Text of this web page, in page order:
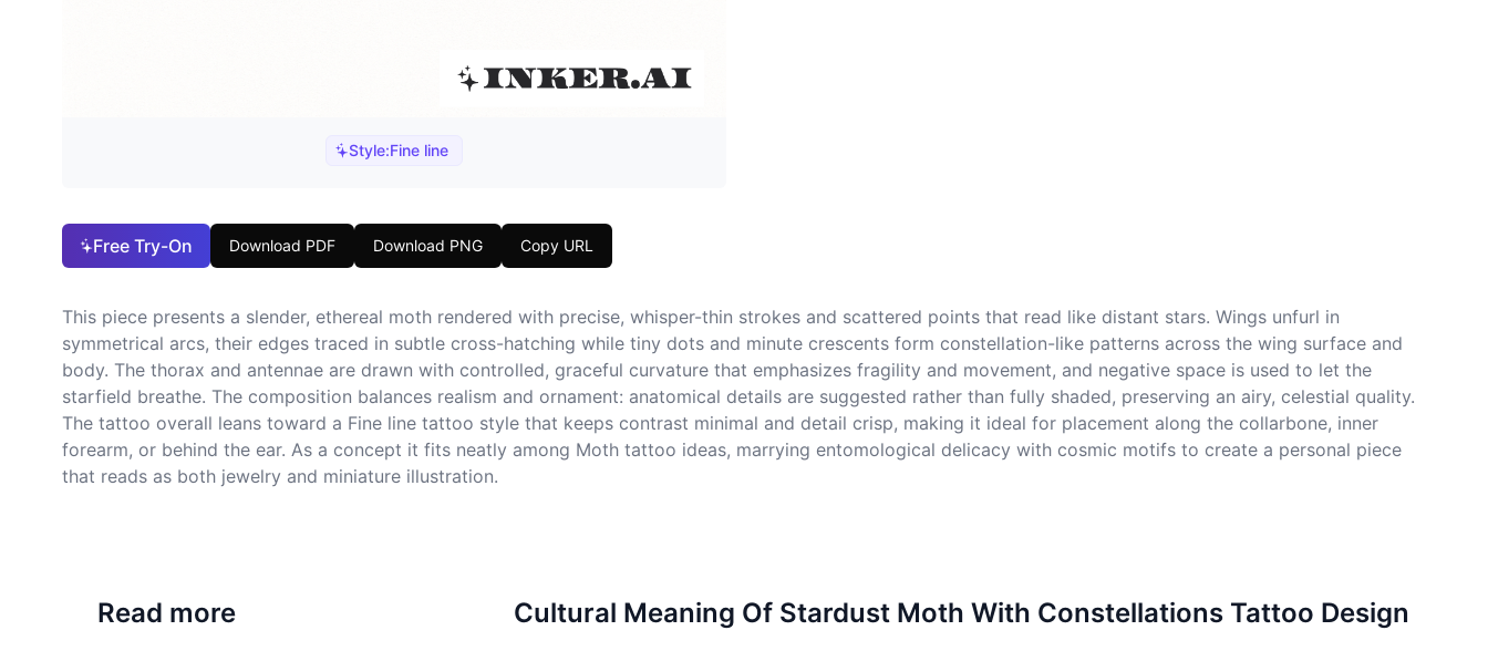
Style:Fine line
Free Try-On Download PDF Download PNG Copy URL
This piece presents a slender, ethereal moth rendered with precise, whisper-thin strokes and scattered points that read like distant stars. Wings unfurl in
symmetrical arcs, their edges traced in subtle cross-hatching while tiny dots and minute crescents form constellation-like patterns across the wing surface and
body. The thorax and antennae are drawn with controlled, graceful curvature that emphasizes fragility and movement, and negative space is used to let the
starfield breathe. The composition balances realism and ornament: anatomical details are suggested rather than fully shaded, preserving an airy, celestial quality.
The tattoo overall leans toward a Fine line tattoo style that keeps contrast minimal and detail crisp, making it ideal for placement along the collarbone, inner
forearm, or behind the ear. As a concept it fits neatly among Moth tattoo ideas, marrying entomological delicacy with cosmic motifs to create a personal piece
that reads as both jewelry and miniature illustration.
Read more Cultural Meaning Of Stardust Moth With Constellations Tattoo Design